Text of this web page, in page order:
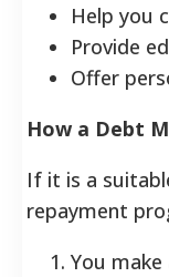
Help you
Provide
Offer
How a Debt
If it is a
repayment
You